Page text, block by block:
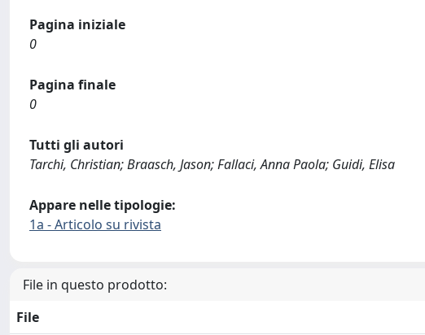
Pagina iniziale
0
Pagina finale
0
Tutti gli autori
Tarchi, Christian; Braasch, Jason; Fallaci, Anna Paola; Guidi, Elisa
Appare nelle tipologie:
1a - Articolo su rivista
File in questo prodotto:
File